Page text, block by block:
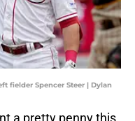
fielder Spencer Steer | Dylan
a pretty penny this